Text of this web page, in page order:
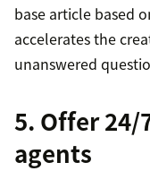
base article based
accelerates the
unanswered
5. Offer 24/
agents